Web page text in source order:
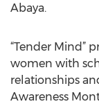
Abaya.
“Tender Mind”
women with
relationships
Awareness